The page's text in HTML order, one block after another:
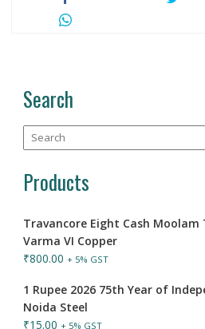
Search
Products
Travancore Eight Cash Moolam
Varma VI Copper
₹800.00 + 5% GST
1 Rupee 2026 75th Year of
Noida Steel
₹15.00 + 5% GST